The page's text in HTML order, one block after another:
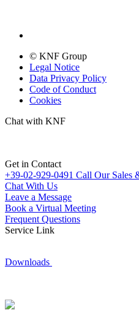
© KNF Group
Legal Notice
Data Privacy Policy
Code of Conduct
Cookies
Chat with KNF
Get in Contact
+39-02-929-0491 Call Our Sales
Chat With Us
Leave a Message
Book a Virtual Meeting
Frequent Questions
Service Link
Downloads